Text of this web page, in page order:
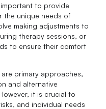
to provide
the unique needs of
making adjustments to
therapy sessions, or
to ensure their comfort
primary approaches,
and alternative
it is crucial to
and individual needs